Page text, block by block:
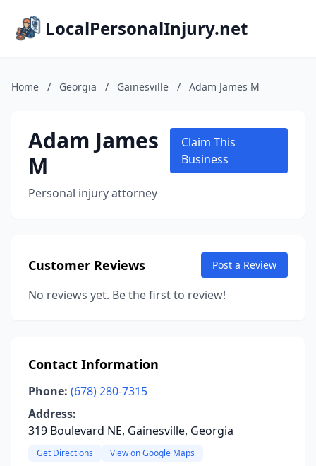
LocalPersonalInjury.net
Home / Georgia / Gainesville / Adam James M
Adam James
M
Personal injury attorney
Claim This
Business
Customer Reviews Post a Review
No reviews yet. Be the first to review!
Contact Information
Phone: (678) 280-7315
Address:
319 Boulevard NE, Gainesville, Georgia
Get Directions View on Google Maps